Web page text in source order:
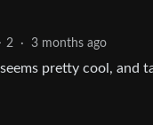
2 · 3 months ago
pretty cool, and